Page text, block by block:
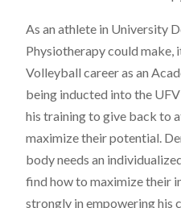
As an athlete in University
Physiotherapy could make,
Volleyball career as an
being inducted into the
his training to give back to
maximize their potential.
body needs an
find how to maximize their
strongly in empowering his